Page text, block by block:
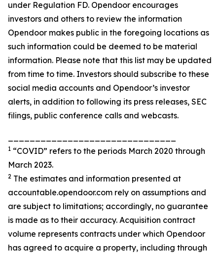
under Regulation FD. Opendoor encourages
investors and others to review the information
Opendoor makes public in the foregoing locations as
such information could be deemed to be material
information. Please note that this list may be updated
from time to time. Investors should subscribe to these
social media accounts and Opendoor’s investor
alerts, in addition to following its press releases, SEC
filings, public conference calls and webcasts.
1 “COVID” refers to the periods March 2020 through
March 2023.
2 The estimates and information presented at
accountable.opendoor.com rely on assumptions and
are subject to limitations; accordingly, no guarantee
is made as to their accuracy. Acquisition contract
volume represents contracts under which Opendoor
has agreed to acquire a property, including through